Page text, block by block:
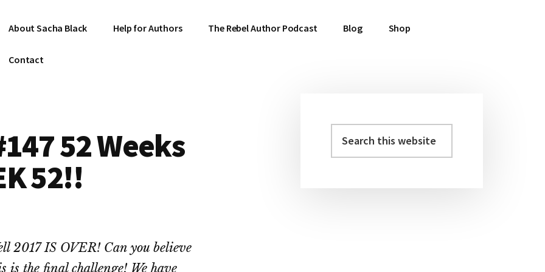
About Sacha Black Help for Authors The Rebel Author Podcast Blog Shop
Contact
52 Weeks
52!!
2017 IS OVER! Can you believe
is the final challenge! We have
Primary
this